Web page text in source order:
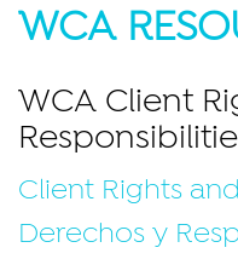
WCA
WCA Client
Client Rights
Derechos y